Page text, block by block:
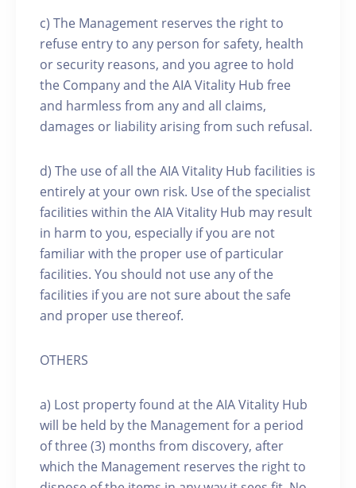
c) The Management reserves the right to
refuse entry to any person for safety, health
or security reasons, and you agree to hold
the Company and the AIA Vitality Hub free
and harmless from any and all claims,
damages or liability arising from such refusal.
d) The use of all the AIA Vitality Hub facilities is
entirely at your own risk. Use of the specialist
facilities within the AIA Vitality Hub may result
in harm to you, especially if you are not
familiar with the proper use of particular
facilities. You should not use any of the
facilities if you are not sure about the safe
and proper use thereof.
OTHERS
a) Lost property found at the AIA Vitality Hub
will be held by the Management for a period
of three (3) months from discovery, after
which the Management reserves the right to